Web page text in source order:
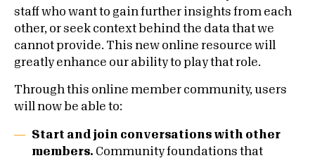
staff who want to gain further insights from each
other, or seek context behind the data that we
cannot provide. This new online resource will
greatly enhance our ability to play that role.
Through this online member community, users
will now be able to:
Start and join conversations with other
members. Community foundations that